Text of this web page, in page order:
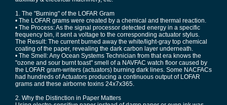
1. The "Burning" of the LOFAR Gram
• The LOFAR grams were created by a chemical and thermal reaction.
• The Process: As the signal processor detected energy in a specific
frequency bin, it sent a voltage to the corresponding actuator stylus.
The Result: The current burned away the white/light-gray top chemical
coating of the paper, revealing the dark carbon layer underneath.
• The Smell: Any Ocean Systems Technician from that era knows the
"ozone and sour burnt toast" smell of a NAVFAC watch floor caused by
the LOFAR gram-writers (actuators) burning dark lines. Some NACFACs
had hundreds of Actuators producing a continuous output of LOFAR
grams and these airborne toxins 24x7x365.
2. Why the Distinction in Paper Matters